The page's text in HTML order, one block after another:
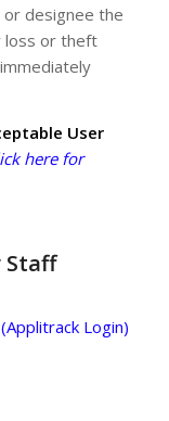
designee the
loss or theft
User
here for
Staff
Login)